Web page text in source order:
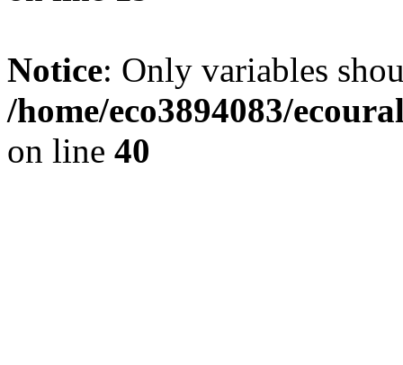
Notice: Only variables
/home/eco3894083/
on line 40